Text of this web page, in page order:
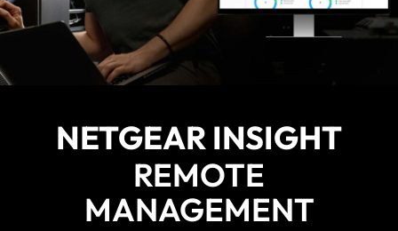
NETGEAR INSIGHT
REMOTE
MANAGEMENT